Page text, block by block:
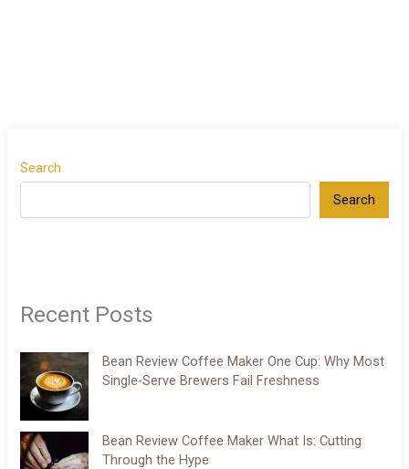
Search
Search
Recent Posts
Bean Review Coffee Maker One Cup: Why Most
Single-Serve Brewers Fail Freshness
Bean Review Coffee Maker What Is: Cutting
Through the Hype